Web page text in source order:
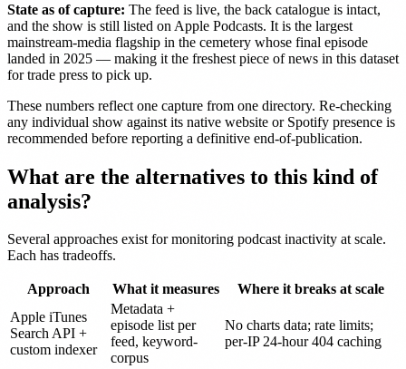
State as of capture: The feed is live, the back catalogue is intact,
and the show is still listed on Apple Podcasts. It is the largest
mainstream-media flagship in the cemetery whose final episode
landed in 2025 — making it the freshest piece of news in this dataset
for trade press to pick up.
These numbers reflect one capture from one directory. Re-checking
any individual show against its native website or Spotify presence is
recommended before reporting a definitive end-of-publication.
What are the alternatives to this kind of
analysis?
Several approaches exist for monitoring podcast inactivity at scale.
Each has tradeoffs.
Approach What it measures
Where it breaks at scale
Apple iTunes
Search API +
custom indexer
Metadata +
episode list per
feed, keyword-
corpus
No charts data; rate limits;
per-IP 24-hour 404 caching